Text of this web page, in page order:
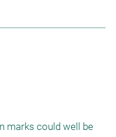
marks could well be